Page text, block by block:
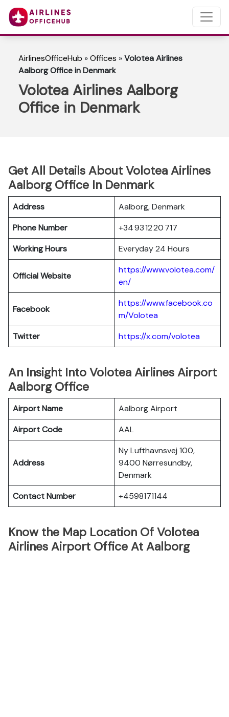
AirlinesOfficeHub »Offices »Volotea Airlines
Aalborg Office in Denmark
Volotea Airlines Aalborg
Office in Denmark
Get All Details About Volotea Airlines
Aalborg Office In Denmark
Address
Aalborg, Denmark
Phone Number
+34 93 12 20 717
Working Hours
Everyday 24 Hours
Official Website
https://www.volotea.com/
en/
Facebook
https://www.facebook.co
m/Volotea
Twitter
https://x.com/volotea
An Insight Into Volotea Airlines Airport
Aalborg Office
Airport Name
Aalborg Airport
Airport Code
AAL
Address
Ny Lufthavnsvej 100,
9400 Nørresundby,
Denmark
Contact Number
+4598171144
Know the Map Location Of Volotea
Airlines Airport Office At Aalborg